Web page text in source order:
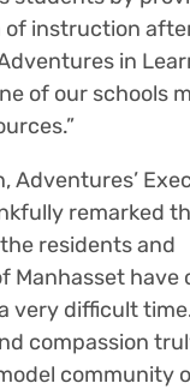
of instruction
in
of our schools
Adventures’
remarked
residents and
Manhasset have
very difficult
compassion
community